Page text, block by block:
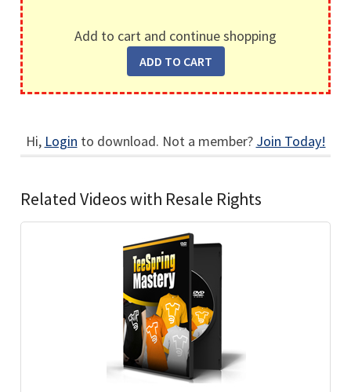
Add to cart and continue shopping
Hi, Login to download. Not a member? Join Today!
Related Videos with Resale Rights